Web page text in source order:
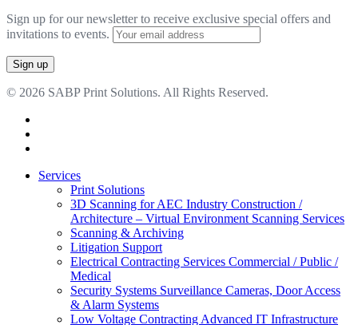
Sign up for our newsletter to receive exclusive special offers and
invitations to events.
© 2026 SABP Print Solutions. All Rights Reserved.
Close
Services
Print Solutions
3D Scanning for AEC Industry Construction /
Architecture – Virtual Environment Scanning Services
Scanning & Archiving
Litigation Support
Electrical Contracting Services Commercial / Public /
Medical
Security Systems Surveillance Cameras, Door Access
& Alarm Systems
Low Voltage Contracting Advanced IT Infrastructure